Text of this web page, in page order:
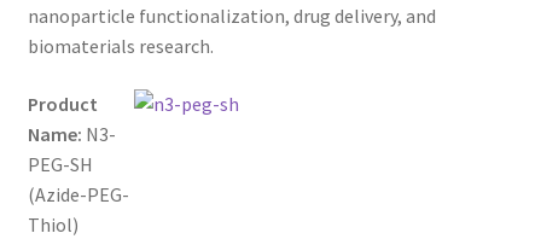
CUSTOM SYNTHESIS
GENERAL INFO
LIMITED WARRANTY
MAINTENANCE PAGE
nanoparticle functionalization, drug delivery, and
biomaterials research.
Product
Name: N3-
PEG-SH
(Azide-PEG-
Thiol)